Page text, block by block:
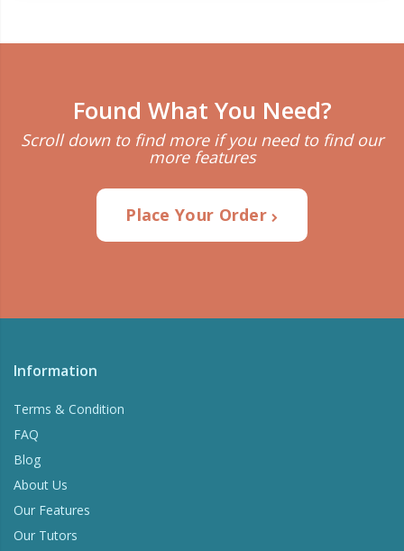
Found What You Need?
Scroll down to find more if you need to find our
more features
Place Your Order
Information
Terms & Condition
FAQ
Blog
About Us
Our Features
Our Tutors